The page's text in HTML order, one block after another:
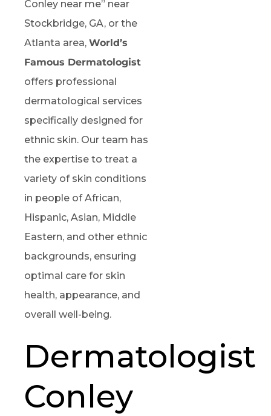
Conley near me” near
Stockbridge, GA, or the
Atlanta area, World’s
Famous Dermatologist
offers professional
dermatological services
specifically designed for
ethnic skin. Our team has
the expertise to treat a
variety of skin conditions
in people of African,
Hispanic, Asian, Middle
Eastern, and other ethnic
backgrounds, ensuring
optimal care for skin
health, appearance, and
overall well-being.
Dermatologist
Conley